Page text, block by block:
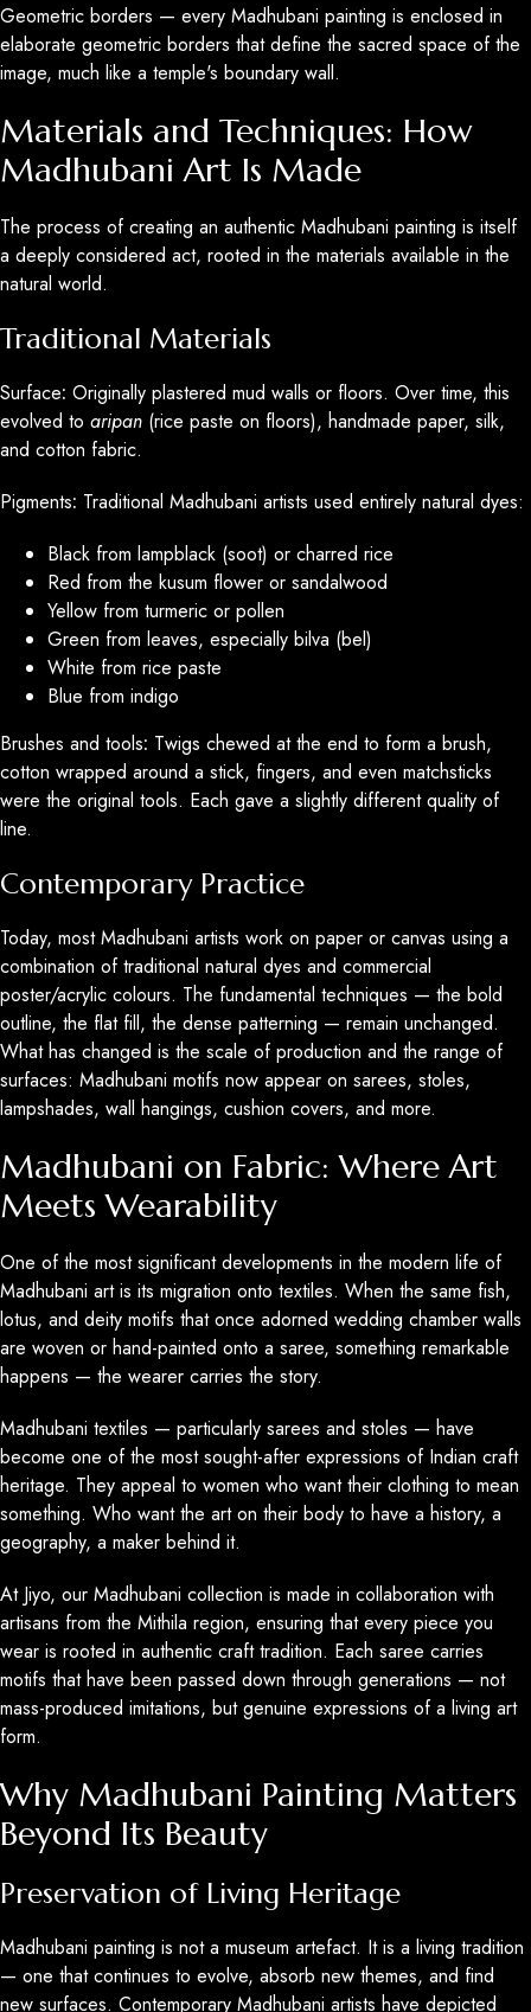
Geometric borders — every Madhubani painting is enclosed in
elaborate geometric borders that define the sacred space of the
image, much like a temple's boundary wall.
Materials and Techniques: How
Madhubani Art Is Made
The process of creating an authentic Madhubani painting is itself
a deeply considered act, rooted in the materials available in the
natural world.
Traditional Materials
Surface: Originally plastered mud walls or floors. Over time, this
evolved to aripan (rice paste on floors), handmade paper, silk,
and cotton fabric.
Pigments: Traditional Madhubani artists used entirely natural dyes:
Black from lampblack (soot) or charred rice
Red from the kusum flower or sandalwood
Yellow from turmeric or pollen
Green from leaves, especially bilva (bel)
White from rice paste
Blue from indigo
Brushes and tools: Twigs chewed at the end to form a brush,
cotton wrapped around a stick, fingers, and even matchsticks
were the original tools. Each gave a slightly different quality of
line.
Contemporary Practice
Today, most Madhubani artists work on paper or canvas using a
combination of traditional natural dyes and commercial
poster/acrylic colours. The fundamental techniques — the bold
outline, the flat fill, the dense patterning — remain unchanged.
What has changed is the scale of production and the range of
surfaces: Madhubani motifs now appear on sarees, stoles,
lampshades, wall hangings, cushion covers, and more.
Madhubani on Fabric: Where Art
Meets Wearability
One of the most significant developments in the modern life of
Madhubani art is its migration onto textiles. When the same fish,
lotus, and deity motifs that once adorned wedding chamber walls
are woven or hand-painted onto a saree, something remarkable
happens — the wearer carries the story.
Madhubani textiles — particularly sarees and stoles — have
become one of the most sought-after expressions of Indian craft
heritage. They appeal to women who want their clothing to mean
something. Who want the art on their body to have a history, a
geography, a maker behind it.
At Jiyo, our Madhubani collection is made in collaboration with
artisans from the Mithila region, ensuring that every piece you
wear is rooted in authentic craft tradition. Each saree carries
motifs that have been passed down through generations — not
mass-produced imitations, but genuine expressions of a living art
form.
Why Madhubani Painting Matters
Beyond Its Beauty
Preservation of Living Heritage
Madhubani painting is not a museum artefact. It is a living tradition
— one that continues to evolve, absorb new themes, and find
new surfaces. Contemporary Madhubani artists have depicted